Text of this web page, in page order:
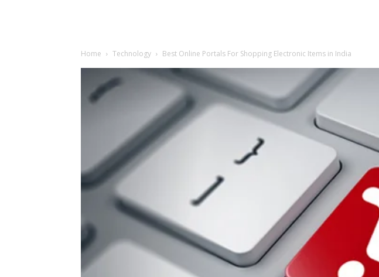
Home Technology Best Online Portals For Shopping Electronic Items in India